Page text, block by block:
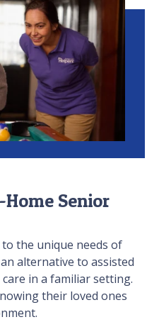
Senior
the unique needs of
alternative to assisted
in a familiar setting.
their loved ones